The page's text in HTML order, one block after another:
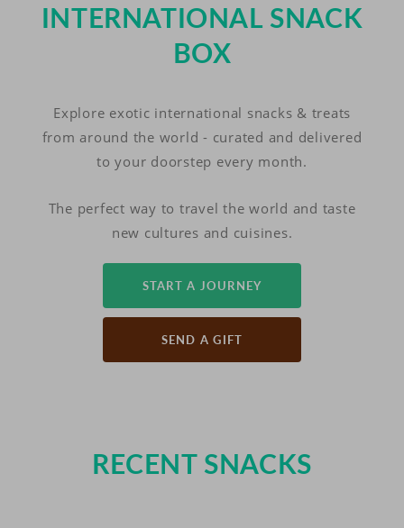
INTERNATIONAL SNACK
BOX
Explore exotic international snacks & treats
from around the world - curated and delivered
to your doorstep every month.
The perfect way to travel the world and taste
new cultures and cuisines.
START A JOURNEY
SEND A GIFT
RECENT SNACKS